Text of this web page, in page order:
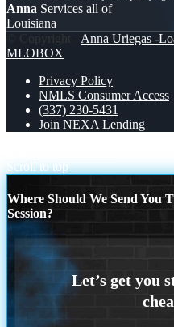
Anna Services all of
Louisiana
© Copyright - Anna Uriegas -
MLOBOX
Privacy Policy
NMLS Consumer Access
(337) 230-5431
Join NEXA Lending
Scroll to top
Where Should We Send You
Session?